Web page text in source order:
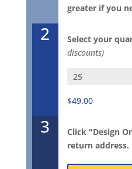
greater if you
2 Select your
discounts)
Just
Teal
Envelope
1028E
$49.00
3
Click "Design
return address.